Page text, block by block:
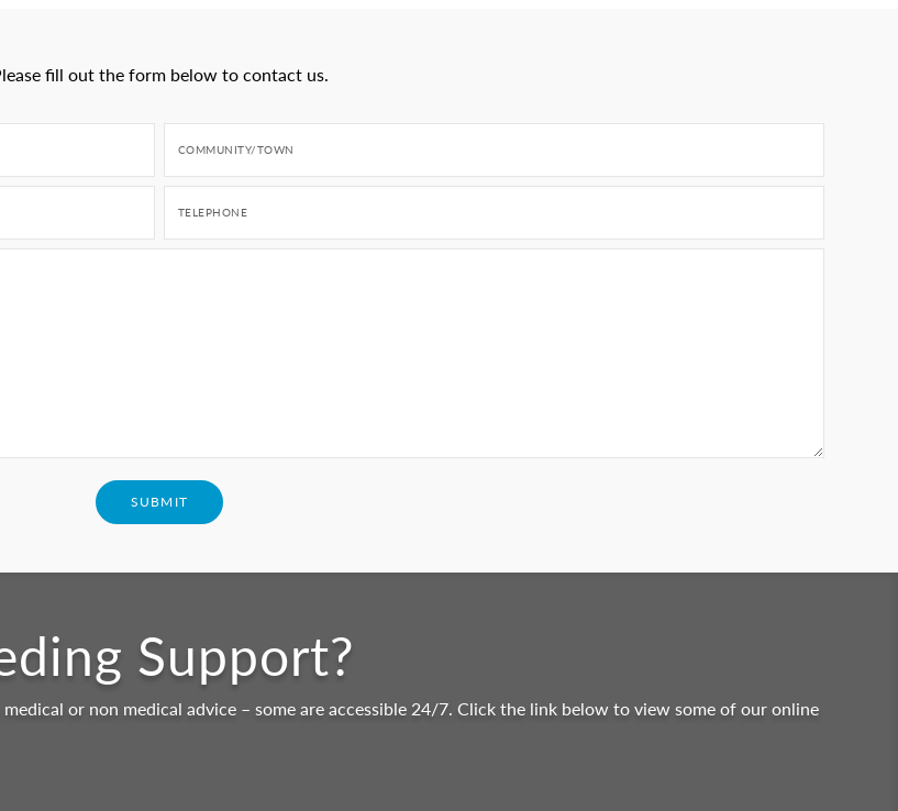
fill out the form below to contact us.
COMMUNITY/TOWN
TELEPHONE
SUBMIT
Support?
or non medical advice – some are accessible 24/7. Click the link below to view some of our online